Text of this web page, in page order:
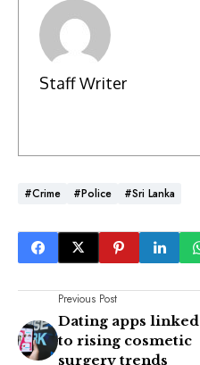
Staff Writer
#Crime #Police #Sri Lanka
Previous Post
Dating apps linked
to rising cosmetic
surgery trends